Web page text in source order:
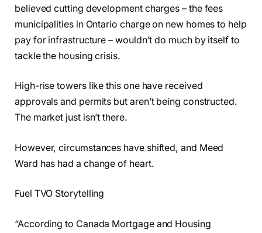
believed cutting development charges – the fees
municipalities in Ontario charge on new homes to help
pay for infrastructure – wouldn’t do much by itself to
tackle the housing crisis.
High-rise towers like this one have received
approvals and permits but aren’t being constructed.
The market just isn’t there.
However, circumstances have shifted, and Meed
Ward has had a change of heart.
Fuel TVO Storytelling
“According to Canada Mortgage and Housing